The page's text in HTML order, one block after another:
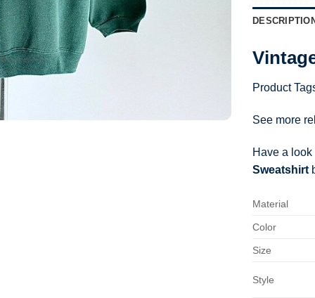
DESCRIPTION
Product
See more
Have a
Sweatshirt
Material
Color
Size
Style